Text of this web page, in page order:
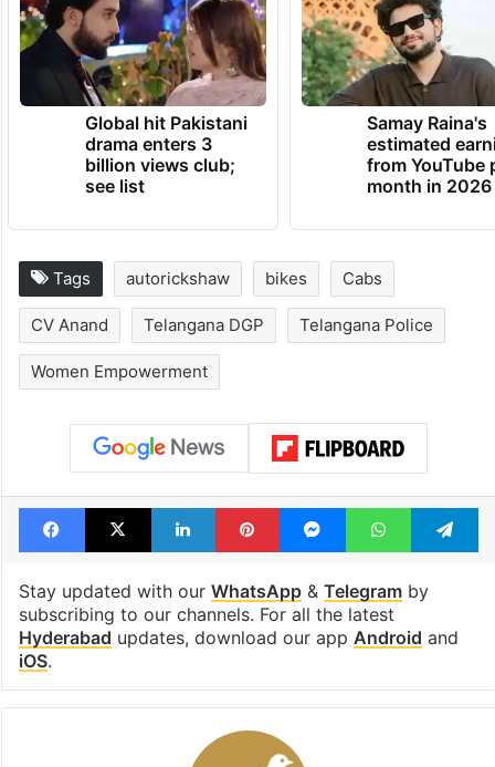
Global hit Pakistani
drama enters 3
billion views club;
see list
Samay Raina's
estimated
from YouTube
month in 2026
Tags autorickshaw bikes Cabs
CV Anand Telangana DGP Telangana Police
Women Empowerment
Facebook
X LinkedInPinterestMessengerWhatsApp
Stay updated with our WhatsApp& Telegramby
subscribing to our channels. For all the latest
Hyderabad updates, download our app Android and
iOS.